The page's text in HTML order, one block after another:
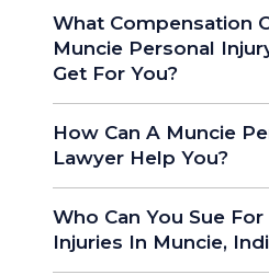
What Compensation
Muncie Personal
Get For You?
How Can A Muncie
Lawyer Help You?
Who Can You Sue
Injuries In Muncie,